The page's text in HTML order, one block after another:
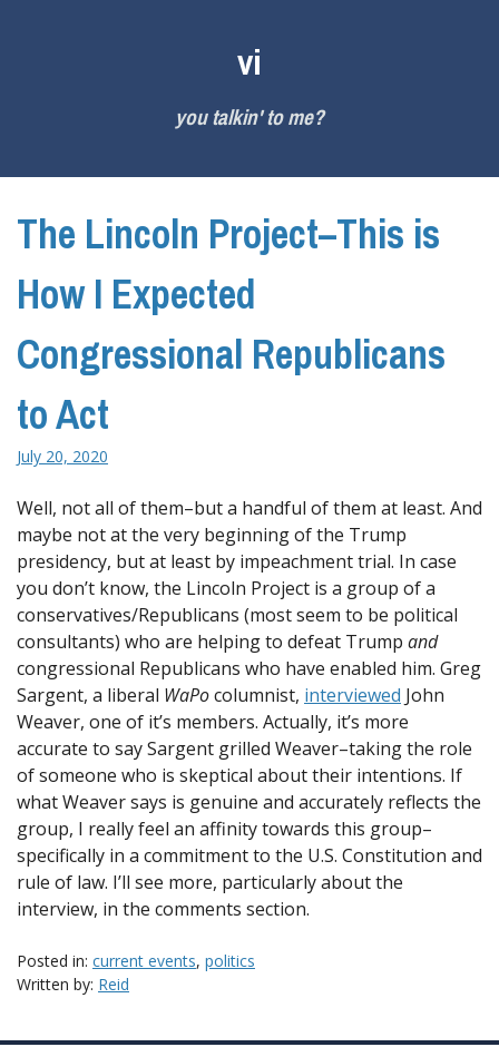
vi
you talkin' to me?
The Lincoln Project–This is
How I Expected
Congressional Republicans
to Act
July 20, 2020
Well, not all of them–but a handful of them at least. And
maybe not at the very beginning of the Trump
presidency, but at least by impeachment trial. In case
you don’t know, the Lincoln Project is a group of a
conservatives/Republicans (most seem to be political
consultants) who are helping to defeat Trump and
congressional Republicans who have enabled him. Greg
Sargent, a liberal WaPocolumnist, interviewed John
Weaver, one of it’s members. Actually, it’s more
accurate to say Sargent grilled Weaver–taking the role
of someone who is skeptical about their intentions. If
what Weaver says is genuine and accurately reflects the
group, I really feel an affinity towards this group–
specifically in a commitment to the U.S. Constitution and
rule of law. I’ll see more, particularly about the
interview, in the comments section.
Posted in: current events, politics
Written by: Reid